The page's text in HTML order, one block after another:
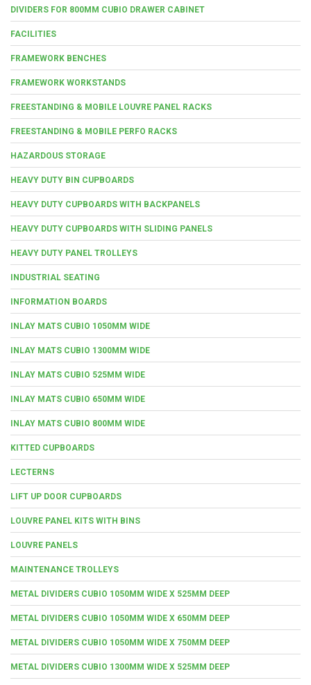
DIVIDERS FOR 800MM CUBIO DRAWER CABINET
FACILITIES
FRAMEWORK BENCHES
FRAMEWORK WORKSTANDS
FREESTANDING & MOBILE LOUVRE PANEL RACKS
FREESTANDING & MOBILE PERFO RACKS
HAZARDOUS STORAGE
HEAVY DUTY BIN CUPBOARDS
HEAVY DUTY CUPBOARDS WITH BACKPANELS
HEAVY DUTY CUPBOARDS WITH SLIDING PANELS
HEAVY DUTY PANEL TROLLEYS
INDUSTRIAL SEATING
INFORMATION BOARDS
INLAY MATS CUBIO 1050MM WIDE
INLAY MATS CUBIO 1300MM WIDE
INLAY MATS CUBIO 525MM WIDE
INLAY MATS CUBIO 650MM WIDE
INLAY MATS CUBIO 800MM WIDE
KITTED CUPBOARDS
LECTERNS
LIFT UP DOOR CUPBOARDS
LOUVRE PANEL KITS WITH BINS
LOUVRE PANELS
MAINTENANCE TROLLEYS
METAL DIVIDERS CUBIO 1050MM WIDE X 525MM DEEP
METAL DIVIDERS CUBIO 1050MM WIDE X 650MM DEEP
METAL DIVIDERS CUBIO 1050MM WIDE X 750MM DEEP
METAL DIVIDERS CUBIO 1300MM WIDE X 525MM DEEP